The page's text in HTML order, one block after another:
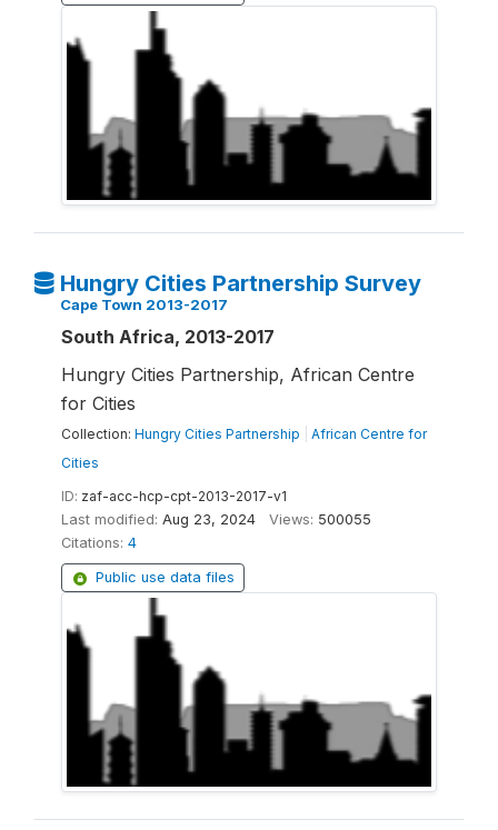
Hungry Cities Partnership Survey
Cape Town 2013-2017
South Africa, 2013-2017
Hungry Cities Partnership, African Centre
for Cities
Collection: Hungry Cities Partnership
African Centre for
Cities
ID: zaf-acc-hcp-cpt-2013-2017-v1
Last modified: Aug 23, 2024 Views: 500055
Citations: 4
Public use data files